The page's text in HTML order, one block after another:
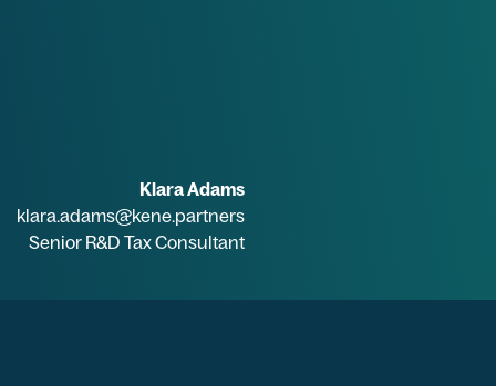
Klara Adams
klara.adams@kene.partners
Senior R&D Tax Consultant